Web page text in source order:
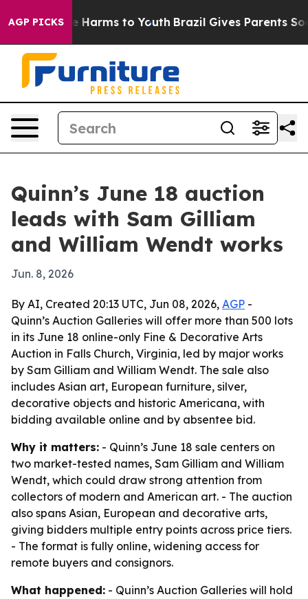
AGP PICKS
to Abate Harms to Youth Brazil Gives Parents
Quinn’s June 18 auction
leads with Sam Gilliam
and William Wendt works
Jun. 8, 2026
By AI, Created 20:13 UTC, Jun 08, 2026, AGP -
Quinn’s Auction Galleries will offer more than 500 lots
in its June 18 online-only Fine & Decorative Arts
Auction in Falls Church, Virginia, led by major works
by Sam Gilliam and William Wendt. The sale also
includes Asian art, European furniture, silver,
decorative objects and historic Americana, with
bidding available online and by absentee bid.
Why it matters: - Quinn’s June 18 sale centers on
two market-tested names, Sam Gilliam and William
Wendt, which could draw strong attention from
collectors of modern and American art. - The auction
also spans Asian, European and decorative arts,
giving bidders multiple entry points across price tiers.
- The format is fully online, widening access for
remote buyers and consignors.
What happened: - Quinn’s Auction Galleries will hold